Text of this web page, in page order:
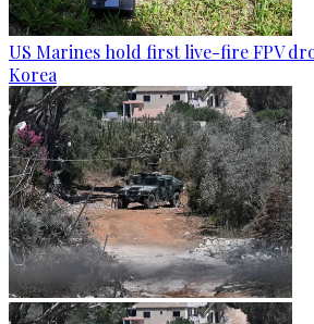
US Marines hold first live-fire FPV
Korea